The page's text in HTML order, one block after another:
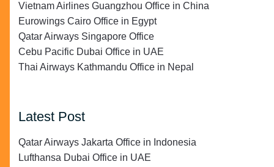
Vietnam Airlines Guangzhou Office in China
Eurowings Cairo Office in Egypt
Qatar Airways Singapore Office
Cebu Pacific Dubai Office in UAE
Thai Airways Kathmandu Office in Nepal
Latest Post
Qatar Airways Jakarta Office in Indonesia
Lufthansa Dubai Office in UAE